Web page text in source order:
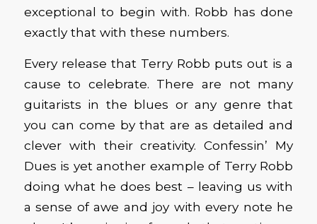
exceptional to begin with. Robb has done
exactly that with these numbers.
Every release that Terry Robb puts out is a
cause to celebrate. There are not many
guitarists in the blues or any genre that
you can come by that are as detailed and
clever with their creativity. Confessin’ My
Dues is yet another example of Terry Robb
doing what he does best – leaving us with
a sense of awe and joy with every note he